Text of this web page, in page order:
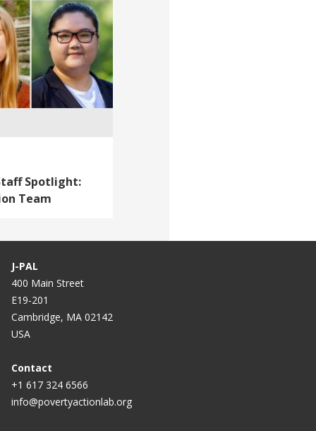
Spotlight:
Team
J-PAL
400 Main Street
E19-201
Cambridge, MA 02142
USA
Contact
+1 617 324 6566
info@povertyactionlab.org